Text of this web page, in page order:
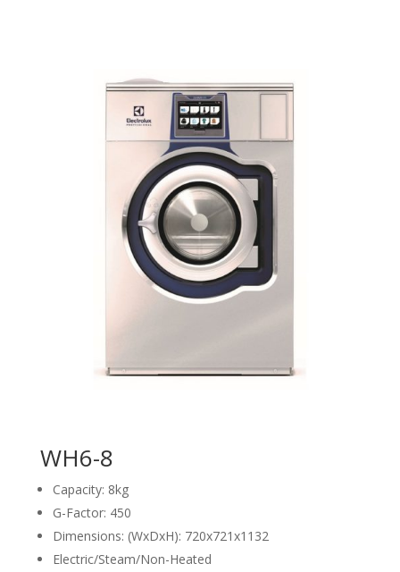
WH6-8
Capacity: 8kg
G-Factor: 450
Dimensions: (WxDxH): 720x721x1132
Electric/Steam/Non-Heated